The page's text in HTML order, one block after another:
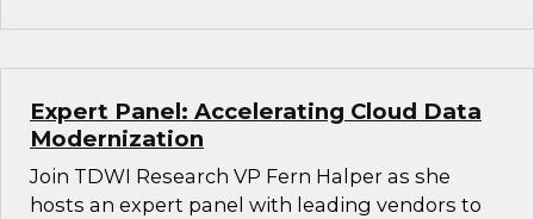
Expert Panel: Accelerating Cloud Data
Modernization
Join TDWI Research VP Fern Halper as she
hosts an expert panel with leading vendors to